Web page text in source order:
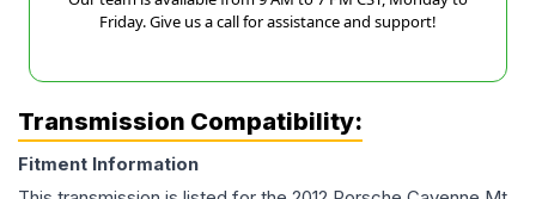
Friday. Give us a call for assistance and support!
Transmission Compatibility:
Fitment Information